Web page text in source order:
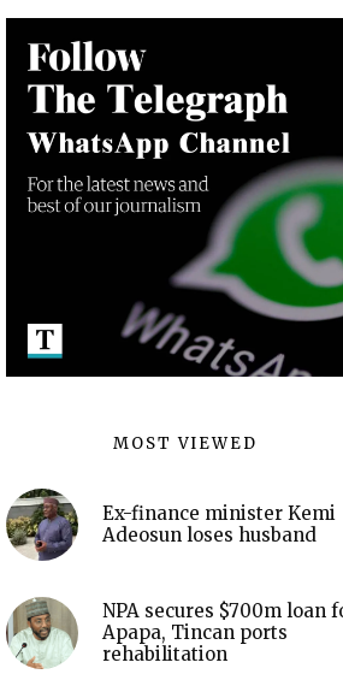
MOST VIEWED
Ex-finance minister Kemi
Adeosun loses husband
NPA secures $700m loan
Apapa, Tincan ports
rehabilitation